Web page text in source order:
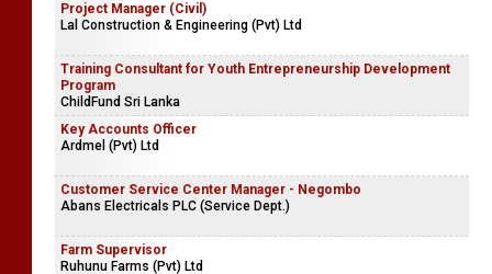
Project Manager (Civil)
Lal Construction & Engineering (Pvt) Ltd
Training Consultant for Youth Entrepreneurship Development
Program
ChildFund Sri Lanka
Key Accounts Officer
Ardmel (Pvt) Ltd
Customer Service Center Manager - Negombo
Abans Electricals PLC (Service Dept.)
Farm Supervisor
Ruhunu Farms (Pvt) Ltd